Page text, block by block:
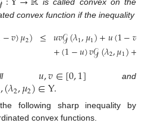
convex function if the inequality
−𝑣)𝜇2) ≤ 𝑢𝑣𝒢(𝜆1,𝜇1)+𝑢(1−𝑣
+(1−𝑢)𝑣𝒢(𝜆2,𝜇1)+
all𝑢,𝑣∈[0,1] and
,(𝜆2,𝜇2)∈Y.
following sharp inequality by
convex functions.